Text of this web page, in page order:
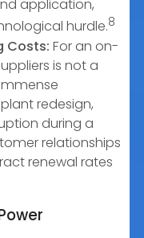
application,
hurdle.8
Costs: For an on-
is not a
redesign,
during a
relationships
renewal rates